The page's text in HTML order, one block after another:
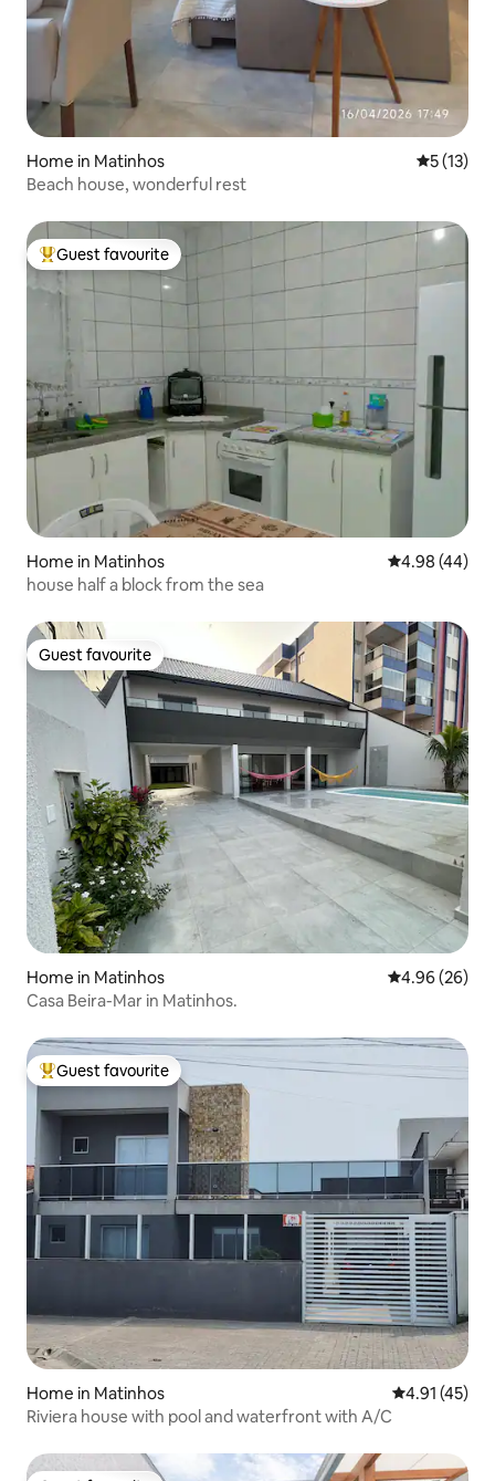
Home in Matinhos 5 out of 5
5 (13)
Beach house, wonderful rest
Top guest favourite
Guest favourite
Home in Matinhos 4.98 out of 5
4.98 (44)
house half a block from the sea
Guest favourite
Guest favourite
Home in Matinhos 4.96 out of 5
4.96 (26)
Casa Beira-Mar in Matinhos.
Top guest favourite
Guest favourite
Home in Matinhos 4.91 out of 5
4.91 (45)
Riviera house with pool and waterfront with A/C